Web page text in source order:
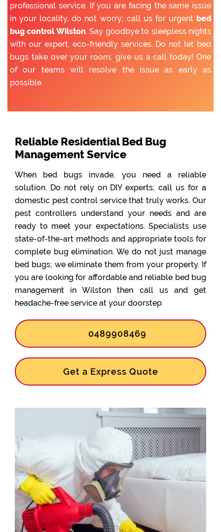
professional service. If you are facing the same issue
in your locality, do not worry; call us for urgent bed
bug control Wilston. Say goodbye to sleepless nights
with our expert, eco-friendly services. Do not let bed
bugs take over your room; give us a call today! One
of our teams will resolve the issue as early as
possible.
Reliable Residential Bed Bug
Management Service
When bed bugs invade, you need a reliable
solution. Do not rely on DIY experts; call us for a
domestic pest control service that truly works. Our
pest controllers understand your needs and are
ready to meet your expectations. Specialists use
state-of-the-art methods and appropriate tools for
complete bug elimination. We do not just manage
bed bugs; we eliminate them from your property. If
you are looking for affordable and reliable bed bug
management in Wilston then call us and get
headache-free service at your doorstep.
0489908469
Get a Express Quote